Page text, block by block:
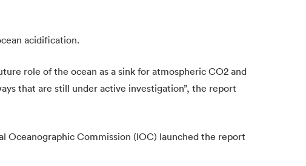
acidification.
role of the ocean as a sink for atmospheric CO2 and
that are still under active investigation”, the report
Oceanographic Commission (IOC) launched the report